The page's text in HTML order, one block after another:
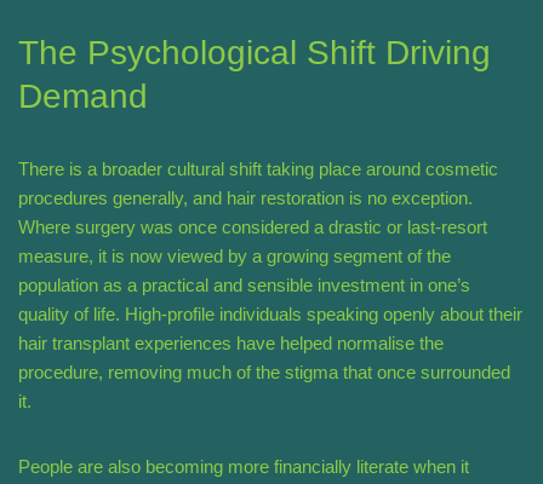
The Psychological Shift Driving
Demand
There is a broader cultural shift taking place around cosmetic
procedures generally, and hair restoration is no exception.
Where surgery was once considered a drastic or last-resort
measure, it is now viewed by a growing segment of the
population as a practical and sensible investment in one’s
quality of life. High-profile individuals speaking openly about their
hair transplant experiences have helped normalise the
procedure, removing much of the stigma that once surrounded
it.
People are also becoming more financially literate when it